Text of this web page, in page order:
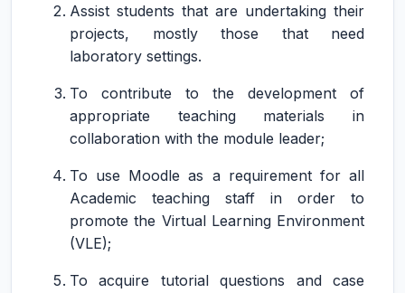
Assist students that are undertaking their
projects, mostly those that need
laboratory settings.
To contribute to the development of
appropriate teaching materials in
collaboration with the module leader;
To use Moodle as a requirement for all
Academic teaching staff in order to
promote the Virtual Learning Environment
(VLE);
To acquire tutorial questions and case